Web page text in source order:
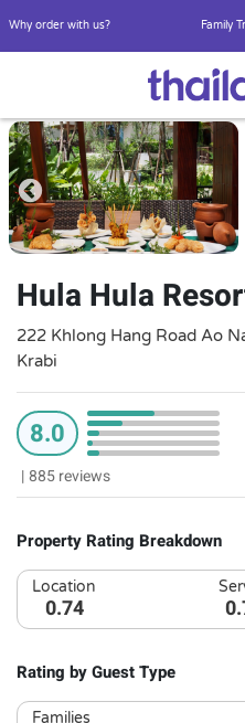
Why order with us? Family
Hula Hula
222 Khlong Hang Road Ao
Krabi
8.0
|885 reviews
Property Rating Breakdown
Location
0.74
Rating by Guest Type
Families